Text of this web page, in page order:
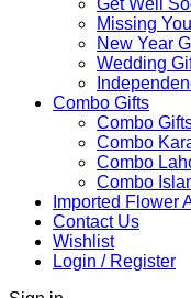
Get Well
Missing
New Year
Wedding
Combo Gifts
Combo
Combo
Combo
Combo
Imported Flower
Contact Us
Wishlist
Login / Register